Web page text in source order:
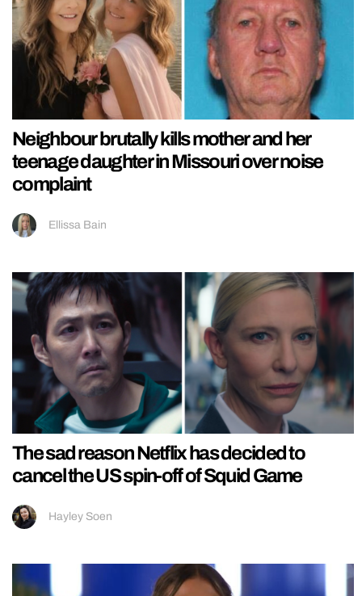
Neighbour brutally kills mother and her
teenage daughter in Missouri over noise
complaint
Ellissa Bain
The sad reason Netflix has decided to
cancel the US spin-off of Squid Game
Hayley Soen